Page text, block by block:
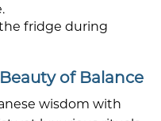
fridge during
of Balance
wisdom with